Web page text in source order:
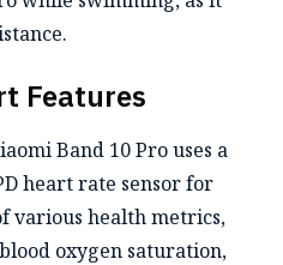
Features
Band 10 Pro uses a
heart rate sensor for
various health metrics,
oxygen saturation,